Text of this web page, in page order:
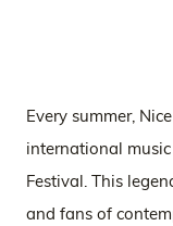
Every summer,
international
Festival. This
and fans of